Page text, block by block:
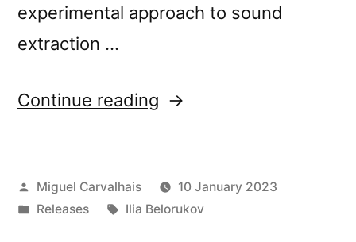
experimental approach to sound
extraction …
Continue reading “New
“Scattered
Posted
by
Miguel Carvalhais
10 January 2023
Posted
Releases Tags:
Ilia Belorukov